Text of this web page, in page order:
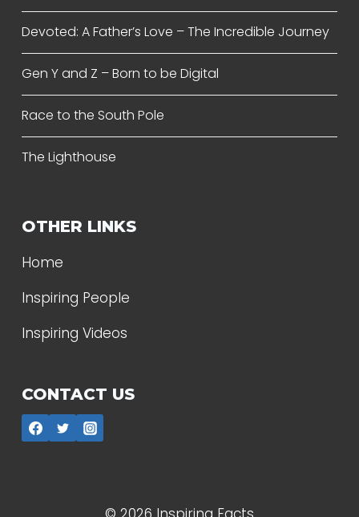
Devoted: A Father’s Love – The Incredible Journey
Gen Y and Z – Born to be Digital
Race to the South Pole
The Lighthouse
OTHER LINKS
Home
Inspiring People
Inspiring Videos
CONTACT US